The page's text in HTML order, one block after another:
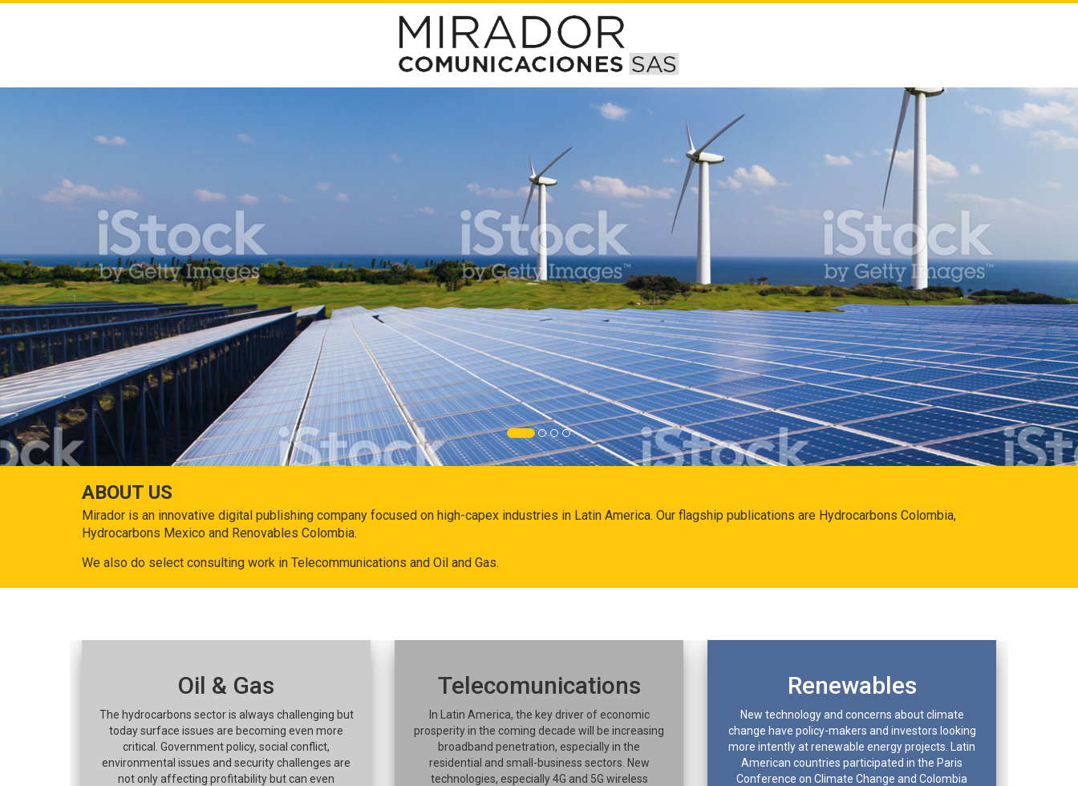
ABOUT US
Mirador is an innovative digital publishing company focused on high-capex industries in Latin America. Our flagship publications are Hydrocarbons Colombia,
Hydrocarbons Mexico and Renovables Colombia.
We also do select consulting work in Telecommunications and Oil and Gas.
Oil & Gas
The hydrocarbons sector is always challenging but
today surface issues are becoming even more
critical. Government policy, social conflict,
environmental issues and security challenges are
not only affecting profitability but can even
Telecomunications
In Latin America, the key driver of economic
prosperity in the coming decade will be increasing
broadband penetration, especially in the
residential and small-business sectors. New
technologies, especially 4G and 5G wireless
Renewables
New technology and concerns about climate
change have policy-makers and investors looking
more intently at renewable energy projects. Latin
American countries participated in the Paris
Conference on Climate Change and Colombia